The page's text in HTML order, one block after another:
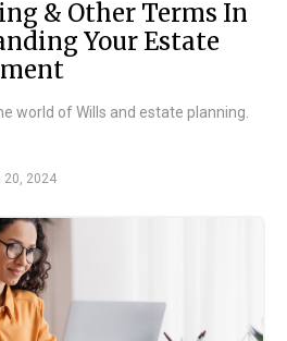
& Other Terms In
Your Estate
world of Wills and estate planning.
20, 2024